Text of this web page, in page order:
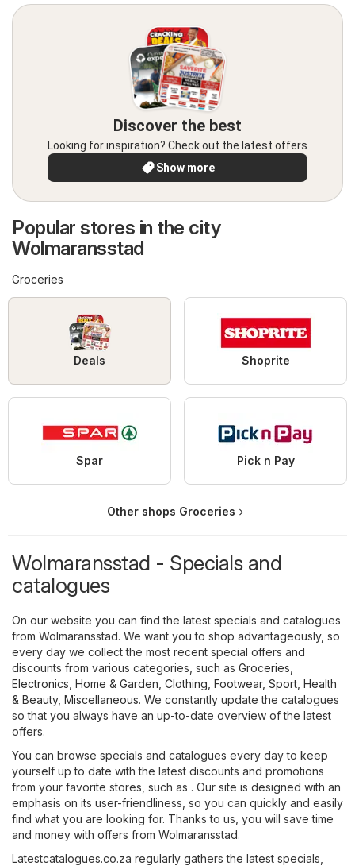
Discover the best
Looking for inspiration? Check out the latest offers
Show more
Popular stores in the city
Wolmaransstad
Groceries
Deals Shoprite
Spar Pick n Pay
Other shops Groceries
Wolmaransstad - Specials and
catalogues
On our website you can find the latest specials and catalogues
from Wolmaransstad. We want you to shop advantageously, so
every day we collect the most recent special offers and
discounts from various categories, such as Groceries
Electronics Home & Garden Clothing, Footwear, Sport Health
& Beauty, Miscellaneous. We constantly update the catalogues
so that you always have an up-to-date overview of the latest
offers.
You can browse specials and catalogues every day to keep
yourself up to date with the latest discounts and promotions
from your favorite stores, such as . Our site is designed with an
emphasis on its user-friendliness, so you can quickly and easily
find what you are looking for. Thanks to us, you will save time
and money with offers from Wolmaransstad.
Latestcatalogues.co.za regularly gathers the latest specials,